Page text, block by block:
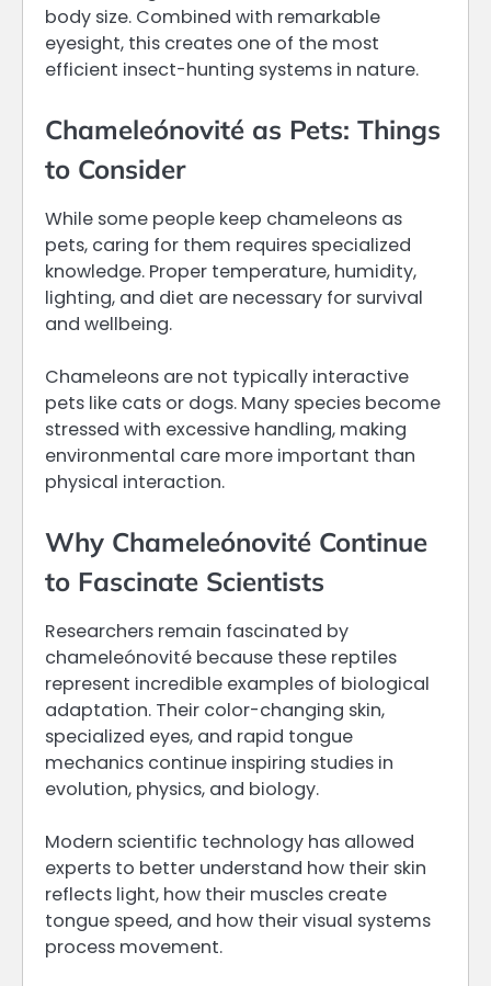
body size. Combined with remarkable
eyesight, this creates one of the most
efficient insect-hunting systems in nature.
Chameleónovité as Pets: Things
to Consider
While some people keep chameleons as
pets, caring for them requires specialized
knowledge. Proper temperature, humidity,
lighting, and diet are necessary for survival
and wellbeing.
Chameleons are not typically interactive
pets like cats or dogs. Many species become
stressed with excessive handling, making
environmental care more important than
physical interaction.
Why Chameleónovité Continue
to Fascinate Scientists
Researchers remain fascinated by
chameleónovité because these reptiles
represent incredible examples of biological
adaptation. Their color-changing skin,
specialized eyes, and rapid tongue
mechanics continue inspiring studies in
evolution, physics, and biology.
Modern scientific technology has allowed
experts to better understand how their skin
reflects light, how their muscles create
tongue speed, and how their visual systems
process movement.